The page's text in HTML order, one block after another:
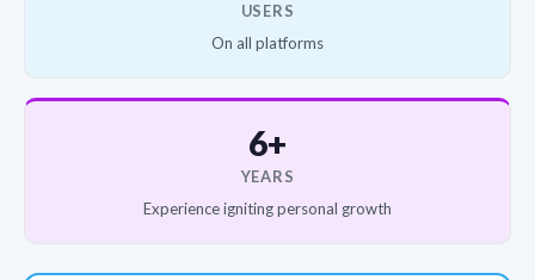
USERS
On all platforms
6+
YEARS
Experience igniting personal growth